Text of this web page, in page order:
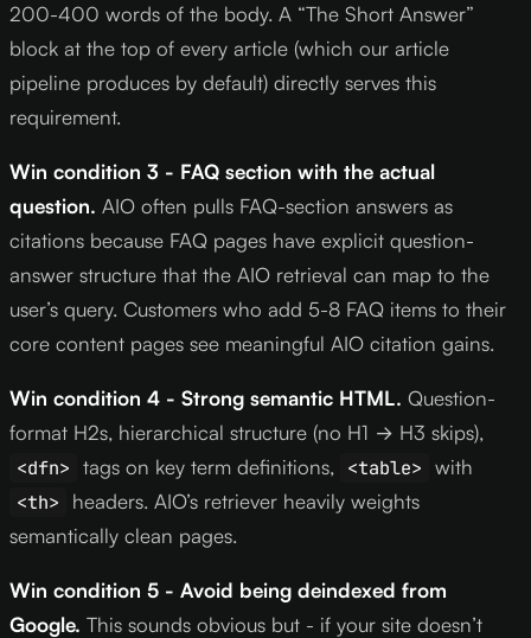
200-400 words of the body. A “The Short Answer”
block at the top of every article (which our article
pipeline produces by default) directly serves this
requirement.
Win condition 3 - FAQ section with the actual
question. AIO often pulls FAQ-section answers as
citations because FAQ pages have explicit question-
answer structure that the AIO retrieval can map to the
user’s query. Customers who add 5-8 FAQ items to their
core content pages see meaningful AIO citation gains.
Win condition 4 - Strong semantic HTML. Question-
format H2s, hierarchical structure (no H1 → H3 skips),
<dfn> tags on key term definitions, <table> with
<th>
headers. AIO’s retriever heavily weights
semantically clean pages.
Win condition 5 - Avoid being deindexed from
Google. This sounds obvious but - if your site doesn’t